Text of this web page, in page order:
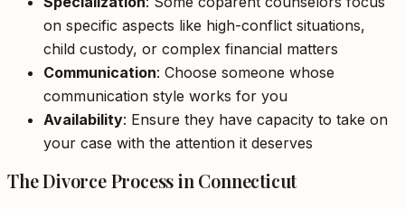
on specific aspects like high-conflict situations,
child custody, or complex financial matters
Communication: Choose someone whose
communication style works for you
Availability: Ensure they have capacity to take on
your case with the attention it deserves
The Divorce Process in Connecticut